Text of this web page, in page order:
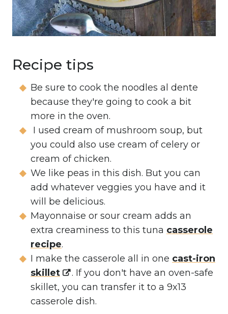
Recipe tips
Be sure to cook the noodles al dente
because they're going to cook a bit
more in the oven.
I used cream of mushroom soup, but
you could also use cream of celery or
cream of chicken.
We like peas in this dish. But you can
add whatever veggies you have and it
will be delicious.
Mayonnaise or sour cream adds an
extra creaminess to this tuna casserole
recipe.
I make the casserole all in one cast-iron
skillet
. If you don't have an oven-safe
skillet, you can transfer it to a 9x13
casserole dish.